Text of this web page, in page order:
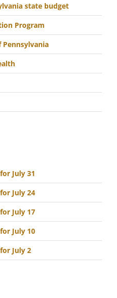
state budget
Program
July 31
July 24
July 17
July 10
July 2